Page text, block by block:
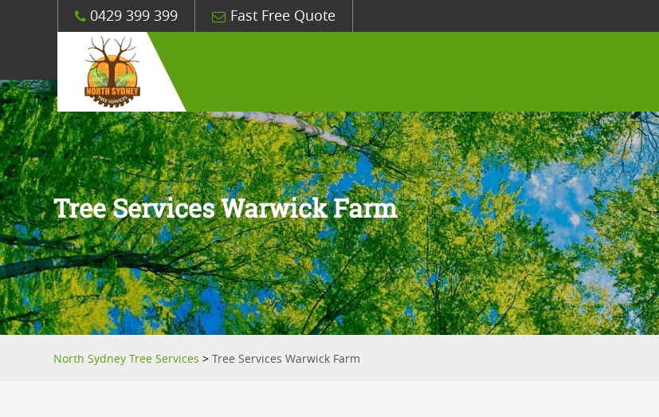
0429 399 399 Fast Free Quote
Tree Services Warwick Farm
North Sydney Tree Services >Tree Services Warwick Farm